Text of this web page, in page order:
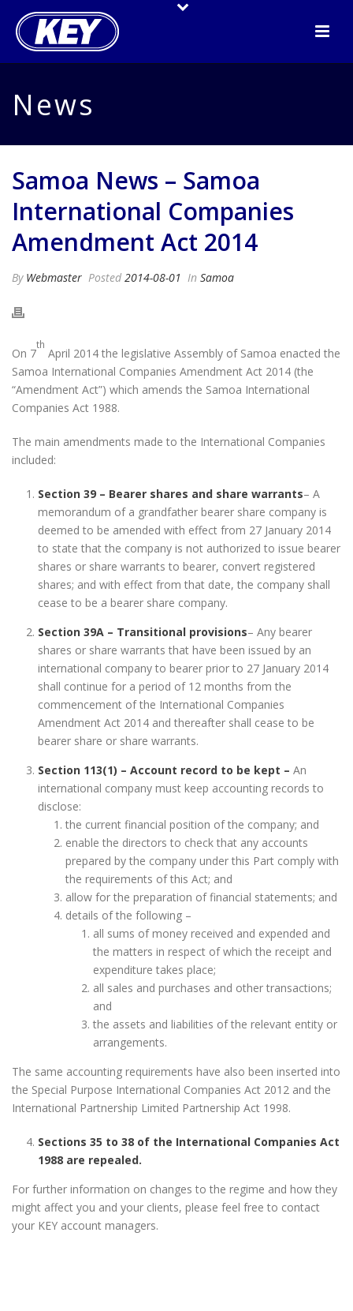
News
Samoa News – Samoa
International Companies
Amendment Act 2014
By Webmaster Posted 2014-08-01 In Samoa
On 7
th
April 2014 the legislative Assembly of Samoa enacted the
Samoa International Companies Amendment Act 2014 (the
“Amendment Act”) which amends the Samoa International
Companies Act 1988.
The main amendments made to the International Companies
included:
Section 39 – Bearer shares and share warrants– A
memorandum of a grandfather bearer share company is
deemed to be amended with effect from 27 January 2014
to state that the company is not authorized to issue bearer
shares or share warrants to bearer, convert registered
shares; and with effect from that date, the company shall
cease to be a bearer share company.
Section 39A – Transitional provisions– Any bearer
shares or share warrants that have been issued by an
international company to bearer prior to 27 January 2014
shall continue for a period of 12 months from the
commencement of the International Companies
Amendment Act 2014 and thereafter shall cease to be
bearer share or share warrants.
Section 113(1) – Account record to be kept – An
international company must keep accounting records to
disclose:
the current financial position of the company; and
enable the directors to check that any accounts
prepared by the company under this Part comply with
the requirements of this Act; and
allow for the preparation of financial statements; and
details of the following –
all sums of money received and expended and
the matters in respect of which the receipt and
expenditure takes place;
all sales and purchases and other transactions;
and
the assets and liabilities of the relevant entity or
arrangements.
The same accounting requirements have also been inserted into
the Special Purpose International Companies Act 2012 and the
International Partnership Limited Partnership Act 1998.
Sections 35 to 38 of the International Companies Act
1988 are repealed.
For further information on changes to the regime and how they
might affect you and your clients, please feel free to contact
your KEY account managers.